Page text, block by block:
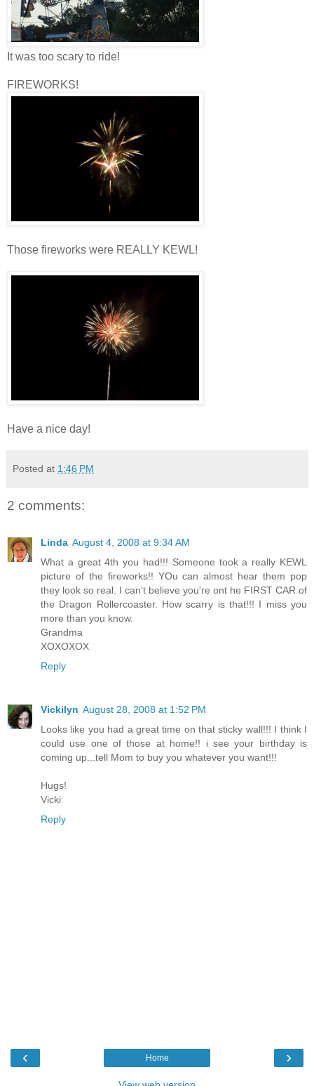
It was too scary to ride!
FIREWORKS!
Those fireworks were REALLY KEWL!
Have a nice day!
Posted at 1:46 PM
2 comments:
Linda August 4, 2008 at 9:34 AM
What a great 4th you had!!! Someone took a really KEWL
picture of the fireworks!! YOu can almost hear them pop
they look so real. I can't believe you're ont he FIRST CAR of
the Dragon Rollercoaster. How scarry is that!!! I miss you
more than you know.
Grandma
XOXOXOX
Reply
Vickilyn August 28, 2008 at 1:52 PM
Looks like you had a great time on that sticky wall!!! I think I
could use one of those at home!! i see your birthday is
coming up...tell Mom to buy you whatever you want!!!
Hugs!
Vicki
Reply
‹ ›
Home